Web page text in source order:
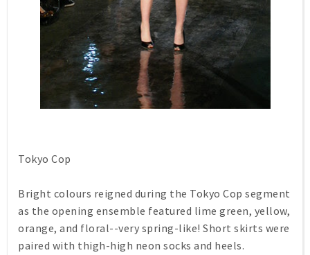
Tokyo Cop
Bright colours reigned during the Tokyo Cop segment
as the opening ensemble featured lime green, yellow,
orange, and floral--very spring-like! Short skirts were
paired with thigh-high neon socks and heels.